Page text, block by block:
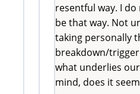
resentful way. I
be that way. Not
taking personally
breakdown/
what underlies
mind, does it